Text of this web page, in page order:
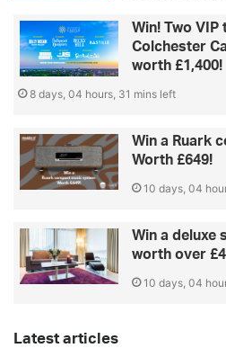
Win! Two
Colchester
worth £1,400!
8 days, 04 hours, 31 mins left
Win a Ruark
Worth £649!
10 days, 04
Win a deluxe
worth over
10 days, 04
Latest articles